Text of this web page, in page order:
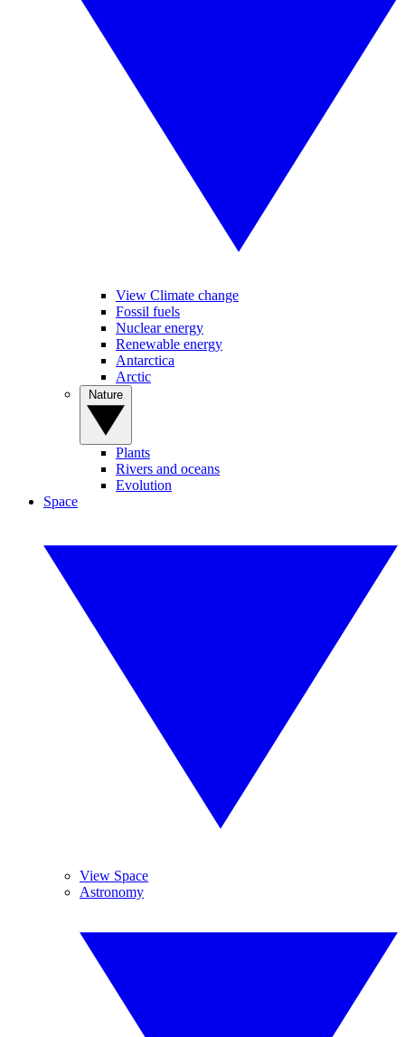
View Climate change
Fossil fuels
Nuclear energy
Renewable energy
Antarctica
Arctic
Plants
Rivers and oceans
Evolution
Space
View Space
Astronomy